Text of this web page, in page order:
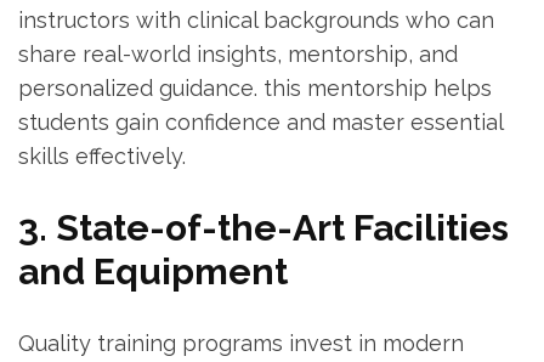
instructors with clinical backgrounds who can
share real-world ​insights, mentorship, and
personalized guidance. this mentorship⁢ helps
students gain confidence and⁣ master​ essential
skills effectively.
3. State-of-the-Art Facilities
and‌ Equipment
Quality training programs invest in modern